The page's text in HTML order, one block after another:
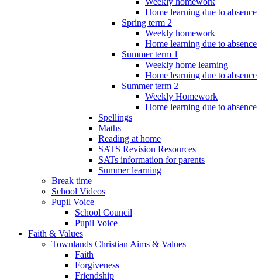
Home learning due to absence
Spring term 2
Weekly homework
Home learning due to absence
Summer term 1
Weekly home learning
Home learning due to absence
Summer term 2
Weekly Homework
Home learning due to absence
Spellings
Maths
Reading at home
SATS Revision Resources
SATs information for parents
Summer learning
Break time
School Videos
Pupil Voice
School Council
Pupil Voice
Faith & Values
Townlands Christian Aims & Values
Faith
Forgiveness
Friendship